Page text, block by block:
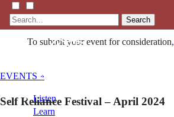
Search
Listen
Learn
To submit your event for consideration,
EVENTS »
Self Reliance Festival – April 2024